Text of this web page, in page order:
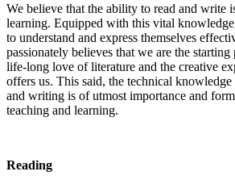
We believe that the ability to read and write
learning. Equipped with this vital
to understand and express themselves
passionately believes that we are the
life-long love of literature and the creative
offers us. This said, the technical
and writing is of utmost importance and
teaching and learning.
Reading